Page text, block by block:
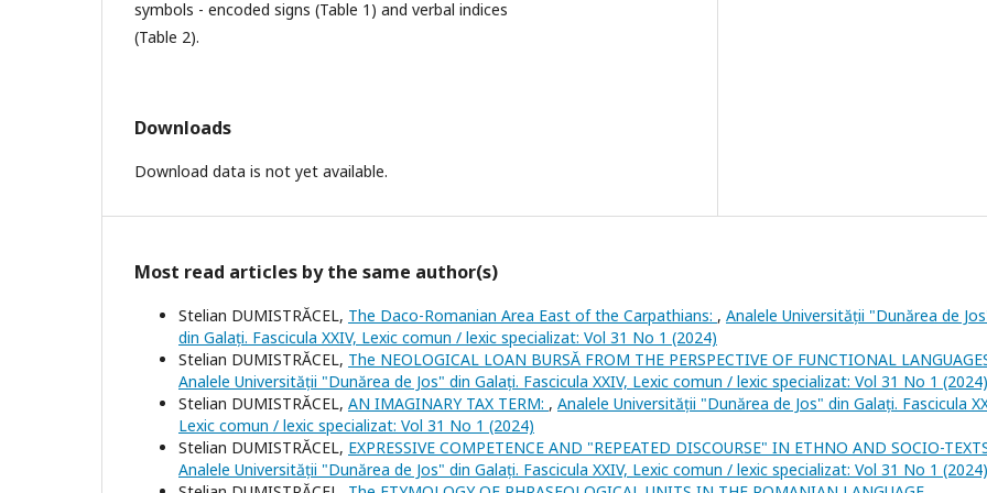
symbols - encoded signs (Table 1) and verbal indices
(Table 2).
Downloads
Download data is not yet available.
Most read articles by the same author(s)
Stelian DUMISTRĂCEL, The Daco-Romanian Area East of the Carpathians: , Analele Universității "Dunărea de
din Galați. Fascicula XXIV, Lexic comun / lexic specializat: Vol 31 No 1 (2024)
Stelian DUMISTRĂCEL, The NEOLOGICAL LOAN BURSĂ FROM THE PERSPECTIVE OF FUNCTIONAL
Analele Universității "Dunărea de Jos" din Galați. Fascicula XXIV, Lexic comun / lexic specializat: Vol 31 No 1 (2024)
Stelian DUMISTRĂCEL, AN IMAGINARY TAX TERM: , Analele Universității "Dunărea de Jos" din Galați. Fascicula
Lexic comun / lexic specializat: Vol 31 No 1 (2024)
Stelian DUMISTRĂCEL, EXPRESSIVE COMPETENCE AND "REPEATED DISCOURSE" IN ETHNO AND SOCIO-
Analele Universității "Dunărea de Jos" din Galați. Fascicula XXIV, Lexic comun / lexic specializat: Vol 31 No 1 (2024)